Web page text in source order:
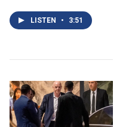
LISTEN • 3:51